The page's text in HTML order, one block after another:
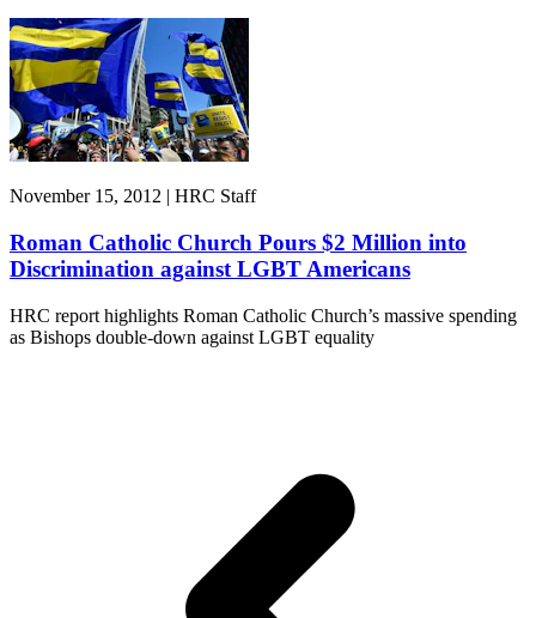
November 15, 2012 | HRC Staff
Roman Catholic Church Pours $2 Million into
Discrimination against LGBT Americans
HRC report highlights Roman Catholic Church’s massive spending
as Bishops double-down against LGBT equality